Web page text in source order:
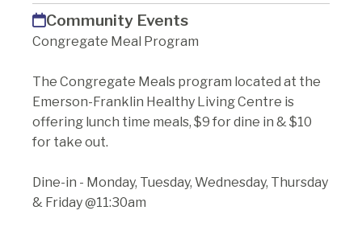
Community Events
Congregate Meal Program
The Congregate Meals program located at the
Emerson-Franklin Healthy Living Centre is
offering lunch time meals, $9 for dine in & $10
for take out.
Dine-in - Monday, Tuesday, Wednesday, Thursday
& Friday @11:30am